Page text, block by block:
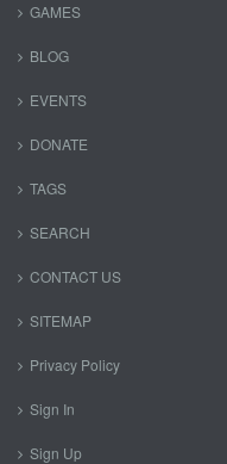
GAMES
BLOG
EVENTS
DONATE
TAGS
SEARCH
CONTACT US
SITEMAP
Privacy Policy
Sign In
Sign Up